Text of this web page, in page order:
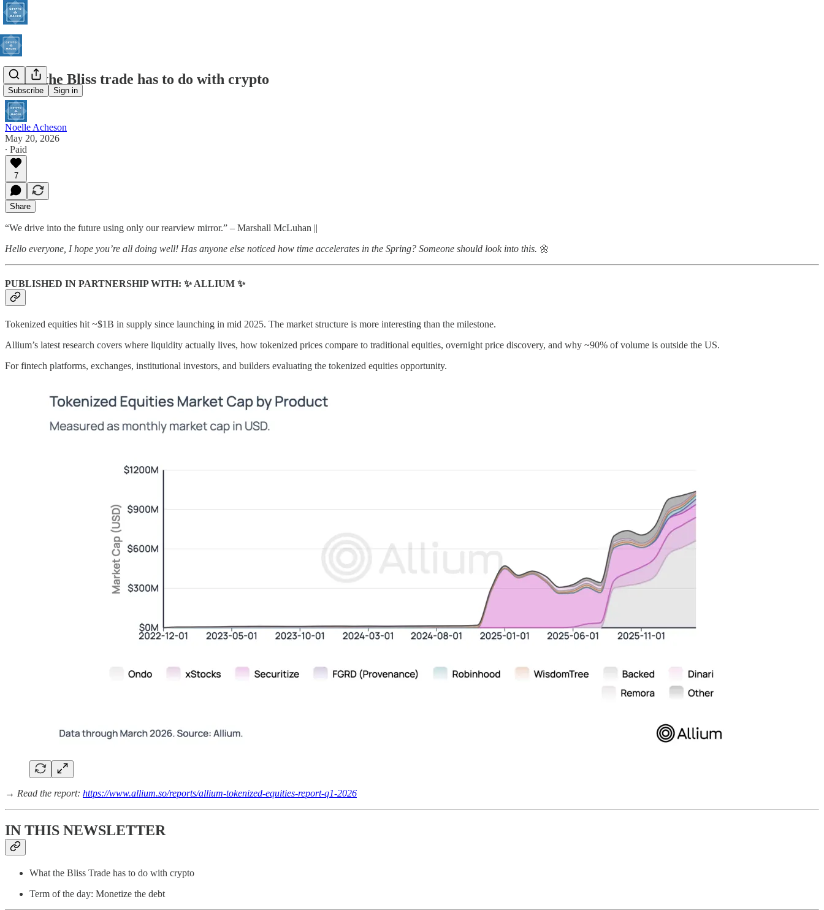
Subscribe Sign in
What the Bliss trade has to do with crypto
Noelle Acheson
May 20, 2026
∙ Paid
7
Share
“We drive into the future using only our rearview mirror.” – Marshall McLuhan ||
Hello everyone, I hope you’re all doing well! Has anyone else noticed how time accelerates in the Spring? Someone should look into this. 🌼
PUBLISHED IN PARTNERSHIP WITH: ✨ ALLIUM ✨
Tokenized equities hit ~$1B in supply since launching in mid 2025. The market structure is more interesting than the milestone.
Allium’s latest research covers where liquidity actually lives, how tokenized prices compare to traditional equities, overnight price discovery, and why ~90% of volume is outside the US.
For fintech platforms, exchanges, institutional investors, and builders evaluating the tokenized equities opportunity.
→ Read the report: https://www.allium.so/reports/allium-tokenized-equities-report-q1-2026
IN THIS NEWSLETTER
What the Bliss Trade has to do with crypto
Term of the day: Monetize the debt